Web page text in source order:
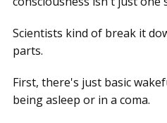
Scientists kind of break it
parts.
First, there's just basic
being asleep or in a coma.